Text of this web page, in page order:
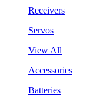
Receivers
Servos
View All
Accessories
Batteries